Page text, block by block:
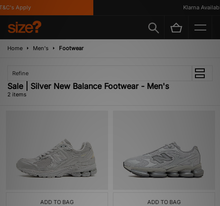
Apply Klarna Available
Home Men's Footwear
Refine
Sale | Silver New Balance Footwear - Men's
2 items
ADD TO BAG ADD TO BAG